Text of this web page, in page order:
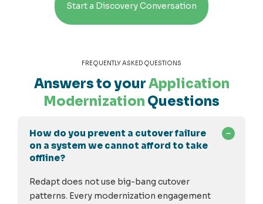
Start a Discovery Conversation
FREQUENTLY ASKED QUESTIONS
Answers to yourApplication
Modernization Questions
How do you prevent a cutover failure
on a system we cannot afford to take
offline?
Redapt does not use big-bang cutover
patterns. Every modernization engagement